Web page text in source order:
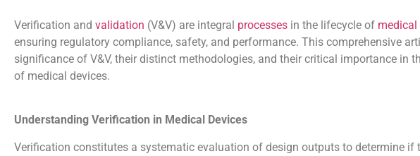
Verification and validation (V&V) are integral processes in the lifecycle of medical
ensuring regulatory compliance, safety, and performance. This comprehensive
significance of V&V, their distinct methodologies, and their critical importance in
of medical devices.
Understanding Verification in Medical Devices
Verification constitutes a systematic evaluation of design outputs to determine if